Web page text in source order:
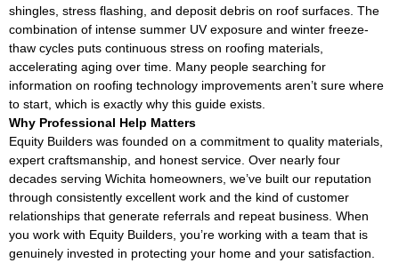
shingles, stress flashing, and deposit debris on roof surfaces. The
combination of intense summer UV exposure and winter freeze-
thaw cycles puts continuous stress on roofing materials,
accelerating aging over time. Many people searching for
information on roofing technology improvements aren’t sure where
to start, which is exactly why this guide exists.
Why Professional Help Matters
Equity Builders was founded on a commitment to quality materials,
expert craftsmanship, and honest service. Over nearly four
decades serving Wichita homeowners, we’ve built our reputation
through consistently excellent work and the kind of customer
relationships that generate referrals and repeat business. When
you work with Equity Builders, you’re working with a team that is
genuinely invested in protecting your home and your satisfaction.